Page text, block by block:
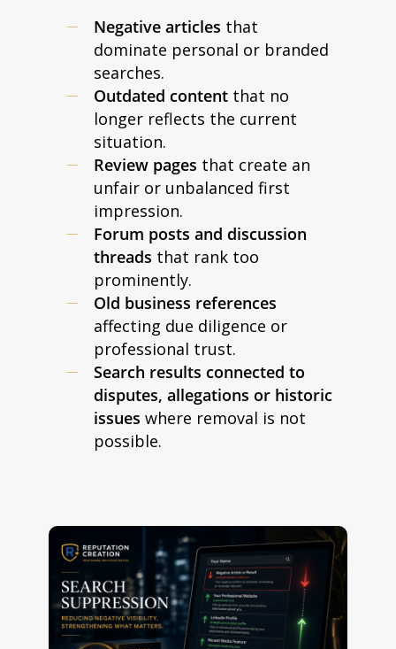
Negative articles that
dominate personal or branded
searches.
Outdated content that no
longer reflects the current
situation.
Review pages that create an
unfair or unbalanced first
impression.
Forum posts and discussion
threads that rank too
prominently.
Old business references
affecting due diligence or
professional trust.
Search results connected to
disputes, allegations or historic
issues where removal is not
possible.